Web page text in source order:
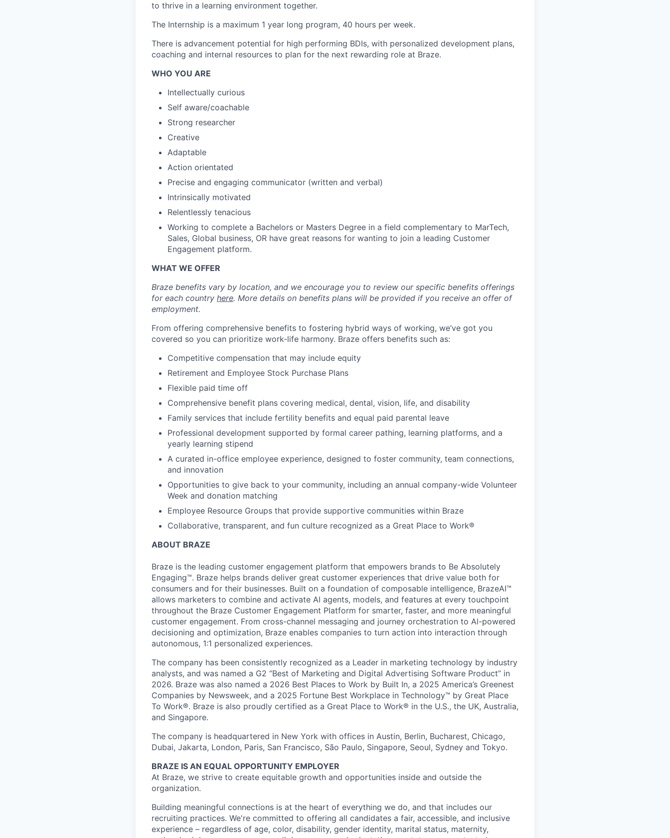
to thrive in a learning environment together.
The Internship is a maximum 1 year long program, 40 hours per week.
There is advancement potential for high performing BDIs, with personalized development plans,
coaching and internal resources to plan for the next rewarding role at Braze.
WHO YOU ARE
Intellectually curious
Self aware/coachable
Strong researcher
Creative
Adaptable
Action orientated
Precise and engaging communicator (written and verbal)
Intrinsically motivated
Relentlessly tenacious
Working to complete a Bachelors or Masters Degree in a field complementary to MarTech,
Sales, Global business, OR have great reasons for wanting to join a leading Customer
Engagement platform.
WHAT WE OFFER
Braze benefits vary by location, and we encourage you to review our specific benefits offerings
for each country here. More details on benefits plans will be provided if you receive an offer of
employment.
From offering comprehensive benefits to fostering hybrid ways of working, we’ve got you
covered so you can prioritize work-life harmony. Braze offers benefits such as:
Competitive compensation that may include equity
Retirement and Employee Stock Purchase Plans
Flexible paid time off
Comprehensive benefit plans covering medical, dental, vision, life, and disability
Family services that include fertility benefits and equal paid parental leave
Professional development supported by formal career pathing, learning platforms, and a
yearly learning stipend
A curated in-office employee experience, designed to foster community, team connections,
and innovation
Opportunities to give back to your community, including an annual company-wide Volunteer
Week and donation matching
Employee Resource Groups that provide supportive communities within Braze
Collaborative, transparent, and fun culture recognized as a Great Place to Work®
ABOUT BRAZE
Braze is the leading customer engagement platform that empowers brands to Be Absolutely
Engaging™. Braze helps brands deliver great customer experiences that drive value both for
consumers and for their businesses. Built on a foundation of composable intelligence, BrazeAI™
allows marketers to combine and activate AI agents, models, and features at every touchpoint
throughout the Braze Customer Engagement Platform for smarter, faster, and more meaningful
customer engagement. From cross-channel messaging and journey orchestration to Al-powered
decisioning and optimization, Braze enables companies to turn action into interaction through
autonomous, 1:1 personalized experiences.
The company has been consistently recognized as a Leader in marketing technology by industry
analysts, and was named a G2 “Best of Marketing and Digital Advertising Software Product” in
2026. Braze was also named a 2026 Best Places to Work by Built In, a 2025 America’s Greenest
Companies by Newsweek, and a 2025 Fortune Best Workplace in Technology™ by Great Place
To Work®. Braze is also proudly certified as a Great Place to Work® in the U.S., the UK, Australia,
and Singapore.
The company is headquartered in New York with offices in Austin, Berlin, Bucharest, Chicago,
Dubai, Jakarta, London, Paris, San Francisco, São Paulo, Singapore, Seoul, Sydney and Tokyo.
BRAZE IS AN EQUAL OPPORTUNITY EMPLOYER
At Braze, we strive to create equitable growth and opportunities inside and outside the
organization.
Building meaningful connections is at the heart of everything we do, and that includes our
recruiting practices. We're committed to offering all candidates a fair, accessible, and inclusive
experience – regardless of age, color, disability, gender identity, marital status, maternity,